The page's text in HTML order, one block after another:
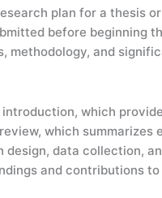
plan for a thesis
before beginning
methodology, and
which
which summarizes
data collection,
and contributions